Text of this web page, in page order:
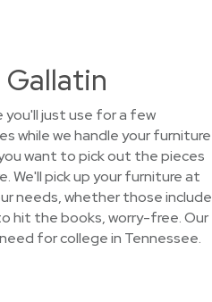
you'll just use for a few
while we handle your furniture
want to pick out the pieces
We'll pick up your furniture at
needs, whether those include
hit the books, worry-free. Our
for college in Tennessee.